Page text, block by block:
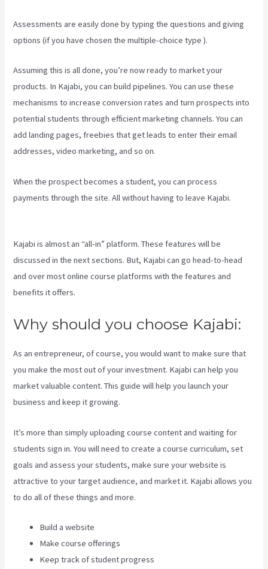
Assessments are easily done by typing the questions and giving
options (if you have chosen the multiple-choice type ).
Assuming this is all done, you’re now ready to market your
products. In Kajabi, you can build pipelines. You can use these
mechanisms to increase conversion rates and turn prospects into
potential students through efficient marketing channels. You can
add landing pages, freebies that get leads to enter their email
addresses, video marketing, and so on.
When the prospect becomes a student, you can process
payments through the site. All without having to leave Kajabi.
Kajabi is almost an “all-in” platform. These features will be
discussed in the next sections. But, Kajabi can go head-to-head
and over most online course platforms with the features and
benefits it offers.
Why should you choose Kajabi:
As an entrepreneur, of course, you would want to make sure that
you make the most out of your investment. Kajabi can help you
market valuable content. This guide will help you launch your
business and keep it growing.
It’s more than simply uploading course content and waiting for
students sign in. You will need to create a course curriculum, set
goals and assess your students, make sure your website is
attractive to your target audience, and market it. Kajabi allows you
to do all of these things and more.
Build a website
Make course offerings
Keep track of student progress